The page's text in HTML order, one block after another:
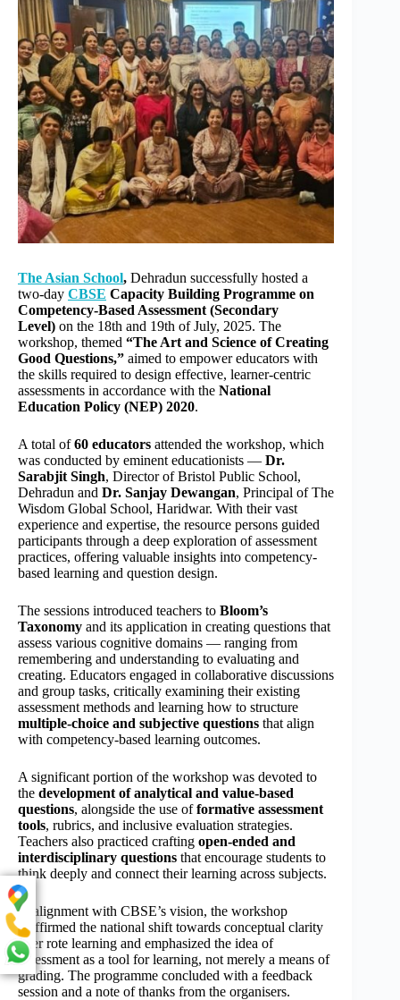
The Asian School, Dehradun successfully hosted a
two-day CBSE Capacity Building Programme on
Competency-Based Assessment (Secondary
Level) on the 18th and 19th of July, 2025. The
workshop, themed “The Art and Science of Creating
Good Questions,” aimed to empower educators with
the skills required to design effective, learner-centric
assessments in accordance with the National
Education Policy (NEP) 2020.
A total of60 educators attended the workshop, which
was conducted by eminent educationists — Dr.
Sarabjit Singh, Director of Bristol Public School,
Dehradun and Dr. Sanjay Dewangan, Principal of The
Wisdom Global School, Haridwar. With their vast
experience and expertise, the resource persons guided
participants through a deep exploration of assessment
practices, offering valuable insights into competency-
based learning and question design.
The sessions introduced teachers to Bloom’s
Taxonomy and its application in creating questions that
assess various cognitive domains — ranging from
remembering and understanding to evaluating and
creating. Educators engaged in collaborative discussions
and group tasks, critically examining their existing
assessment methods and learning how to structure
multiple-choice and subjective questions that align
with competency-based learning outcomes.
A significant portion of the workshop was devoted to
the development of analytical and value-based
questions, alongside the use offormative assessment
tools, rubrics, and inclusive evaluation strategies.
Teachers also practiced crafting open-ended and
interdisciplinary questions that encourage students to
think deeply and connect their learning across subjects.
In alignment with CBSE’s vision, the workshop
reaffirmed the national shift towards conceptual clarity
over rote learning and emphasized the idea of
assessment as a tool for learning, not merely a means of
grading. The programme concluded with a feedback
session and a note of thanks from the organisers.
r
n
a
t
i
v
e
: